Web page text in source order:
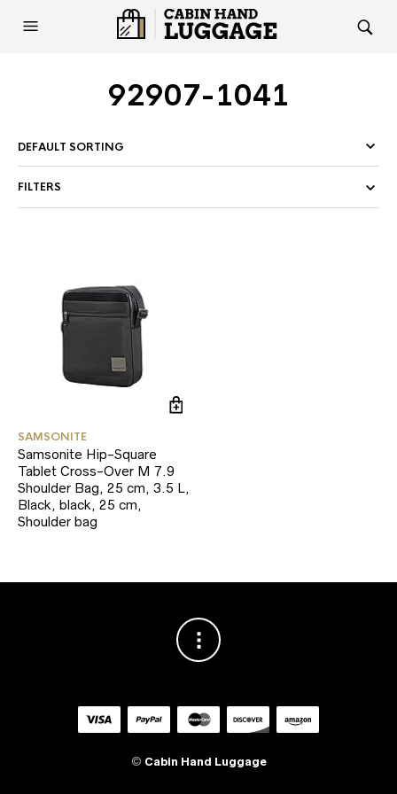
92907-1041
FILTERS
SAMSONITE
Samsonite Hip-Square
Tablet Cross-Over M 7.9
Shoulder Bag, 25 cm, 3.5 L,
Black, black, 25 cm,
Shoulder bag
© Cabin Hand Luggage